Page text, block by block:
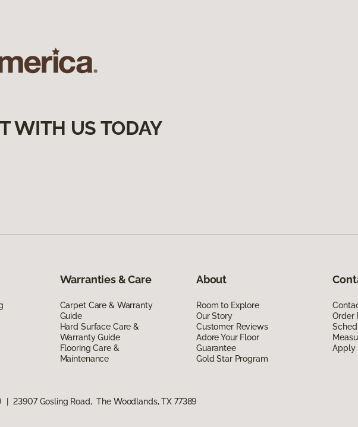
WITH US TODAY
Warranties & Care
Carpet Care & Warranty
Guide
Hard Surface Care &
Warranty Guide
Flooring Care &
Maintenance
About
Room to Explore
Our Story
Customer Reviews
Adore Your Floor
Guarantee
Gold Star Program
Order
Apply
23907 Gosling Road, The Woodlands, TX 77389